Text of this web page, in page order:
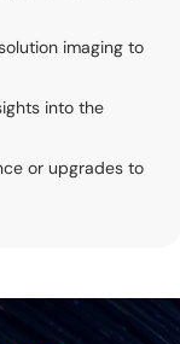
imaging to
into the
or upgrades to